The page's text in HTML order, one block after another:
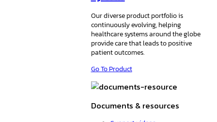
Our diverse product portfolio is
continuously evolving, helping
healthcare systems around the globe
provide care that leads to positive
patient outcomes.
Go To Product
Documents & resources